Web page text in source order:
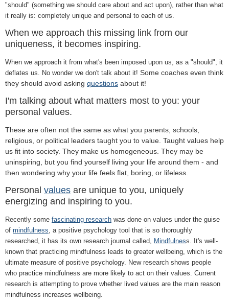
"should" (something we should care about and act upon), rather than what
it really is: completely unique and personal to each of us.
When we approach this missing link from our
uniqueness, it becomes inspiring.
When we approach it from what's been imposed upon us, as a "should", it
deflates us. No wonder we don't talk about it! Some coaches even think
they should avoid asking questions about it!
I'm talking about what matters most to you: your
personal values.
These are often not the same as what you parents, schools,
religious, or political leaders taught you to value. Taught values help
us fit into society. They make us homogeneous. They may be
uninspiring, but you find yourself living your life around them - and
then wondering why your life feels flat, boring, or lifeless.
Personal values are unique to you, uniquely
energizing and inspiring to you.
Recently some fascinating research was done on values under the guise
of mindfulness , a positive psychology tool that is so thoroughly
researched, it has its own research journal called, Mindfulness. It's well-
known that practicing mindfulness leads to greater wellbeing, which is the
ultimate measure of positive psychology. New research shows people
who practice mindfulness are more likely to act on their values. Current
research is attempting to prove whether lived values are the main reason
mindfulness increases wellbeing.